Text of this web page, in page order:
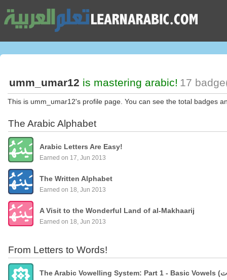
umm_umar12 is mastering arabic! 17
This is umm_umar12's profile page. You can see the total badges
The Arabic Alphabet
Arabic Letters Are Easy!
Earned on 17, Jun 2013
The Written Alphabet
Earned on 18, Jun 2013
A Visit to the Wonderful Land of al-Makhaarij
Earned on 18, Jun 2013
From Letters to Words!